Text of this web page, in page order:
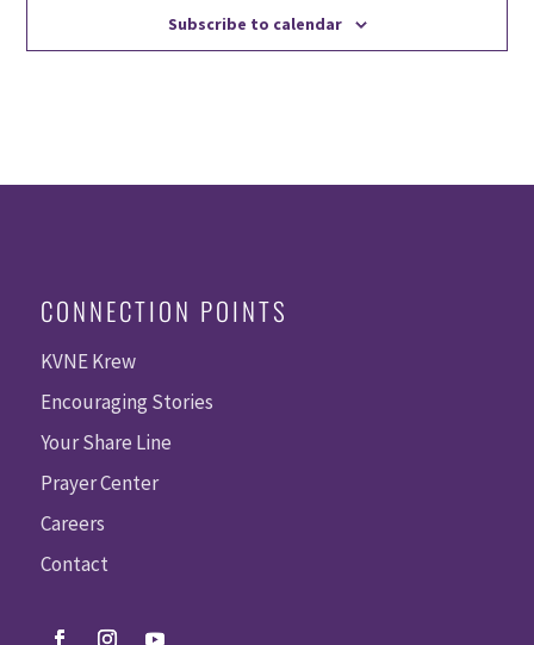
Subscribe to calendar
CONNECTION POINTS
KVNE Krew
Encouraging Stories
Your Share Line
Prayer Center
Careers
Contact